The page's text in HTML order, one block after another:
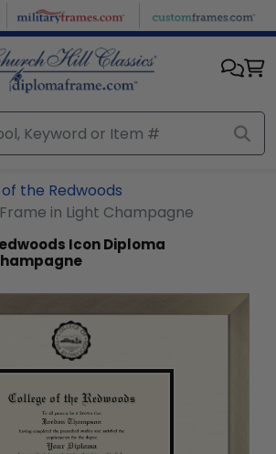
the Redwoods
in Light Champagne
Icon Diploma